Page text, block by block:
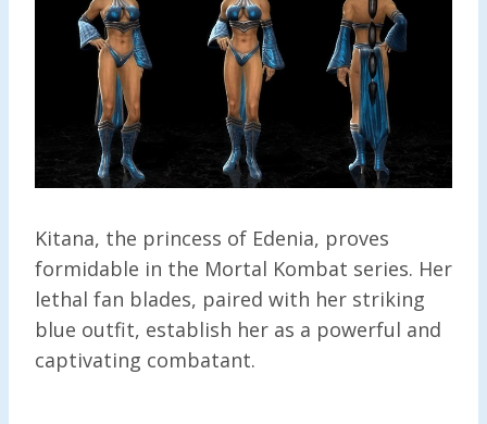
Kitana, the princess of Edenia, proves
formidable in the Mortal Kombat series. Her
lethal fan blades, paired with her striking
blue outfit, establish her as a powerful and
captivating combatant.